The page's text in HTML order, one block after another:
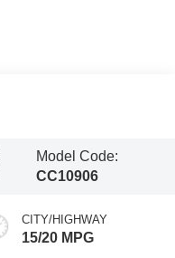
Model Code:
CC10906
CITY/HIGHWAY
15/20 MPG